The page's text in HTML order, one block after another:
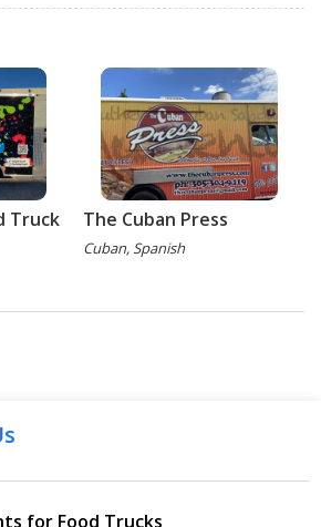
Truck The Cuban Press
Cuban, Spanish
for Food Trucks